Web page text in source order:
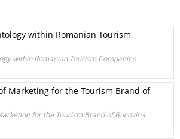
within Romanian Tourism
within Romanian Tourism Companies
Marketing for the Tourism Brand of
for the Tourism Brand of Bucovina